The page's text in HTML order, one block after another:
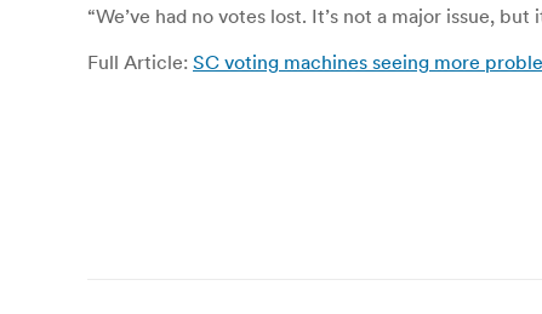
“We’ve had no votes lost. It’s not a major issue, but
Full Article: SC voting machines seeing more